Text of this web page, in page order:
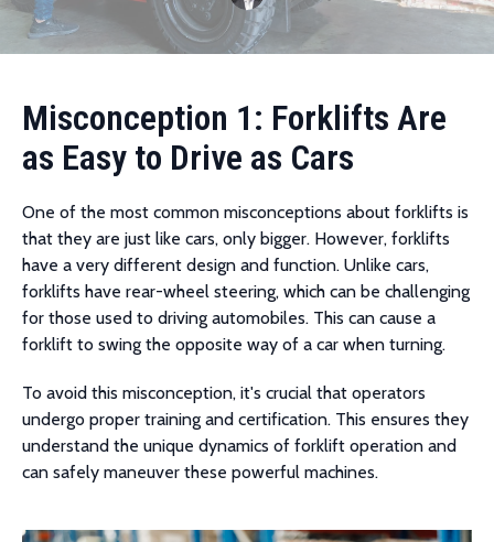
Misconception 1: Forklifts Are
as Easy to Drive as Cars
One of the most common misconceptions about forklifts is
that they are just like cars, only bigger. However, forklifts
have a very different design and function. Unlike cars,
forklifts have rear-wheel steering, which can be challenging
for those used to driving automobiles. This can cause a
forklift to swing the opposite way of a car when turning.
To avoid this misconception, it's crucial that operators
undergo proper training and certification. This ensures they
understand the unique dynamics of forklift operation and
can safely maneuver these powerful machines.